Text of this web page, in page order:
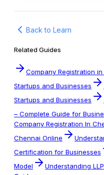
Back to Learn
Related Guides
Company Registration
Startups and Businesses
Startups and Businesses
– Complete Guide for
Company Registration In
Chennai Online
Certification for Businesses
Model
Understanding